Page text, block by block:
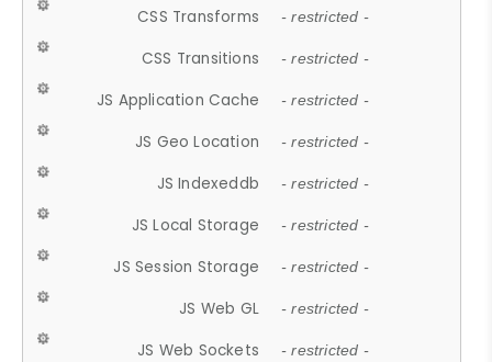
CSS Transforms - restricted -
CSS Transitions - restricted -
JS Application Cache - restricted -
JS Geo Location - restricted -
JS Indexeddb - restricted -
JS Local Storage - restricted -
JS Session Storage - restricted -
JS Web GL - restricted -
JS Web Sockets - restricted -